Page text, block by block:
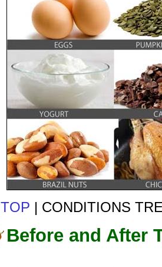
TOP | CONDITIONS
Before and After